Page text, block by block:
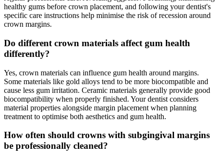
healthy gums before crown placement, and following your dentist's
specific care instructions help minimise the risk of recession around
crown margins.
Do different crown materials affect gum health
differently?
Yes, crown materials can influence gum health around margins.
Some materials like gold alloys tend to be more biocompatible and
cause less gum irritation. Ceramic materials generally provide good
biocompatibility when properly finished. Your dentist considers
material properties alongside margin placement when planning
treatment to optimise both aesthetics and gum health.
How often should crowns with subgingival margins
be professionally cleaned?